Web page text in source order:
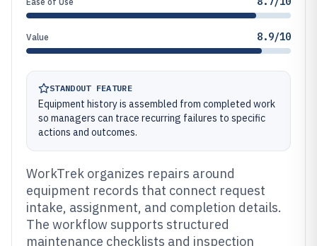
Value 8.9/10
STANDOUT FEATURE
Equipment history is assembled from completed work
so managers can trace recurring failures to specific
actions and outcomes.
WorkTrek organizes repairs around
equipment records that connect request
intake, assignment, and completion details.
The workflow supports structured
maintenance checklists and inspection